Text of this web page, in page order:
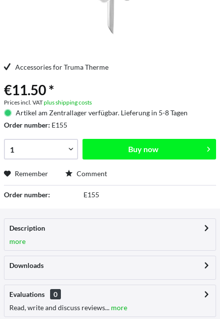
Accessories for Truma Therme
€11.50 *
Prices incl. VATplus shipping costs
Artikel am Zentrallager verfügbar. Lieferung in 5-8 Tagen
Order number: E155
Buy now
Remember Comment
Order number: E155
Description
more
Downloads
Evaluations
0
Read, write and discuss reviews... more